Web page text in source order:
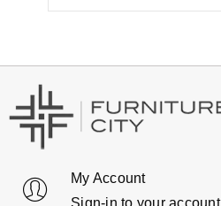
My Account
Sign-in to your account